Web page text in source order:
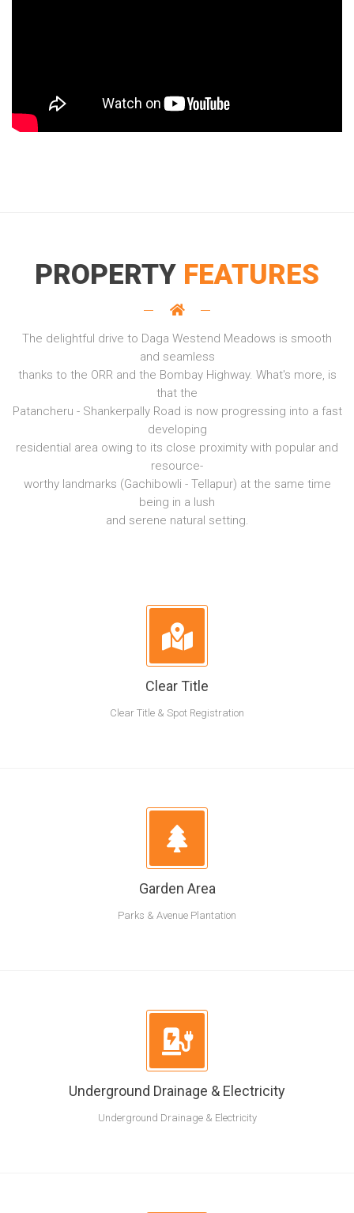
PROPERTY FEATURES
The delightful drive to Daga Westend Meadows is smooth
and seamless
thanks to the ORR and the Bombay Highway. What's more, is
that the
Patancheru - Shankerpally Road is now progressing into a fast
developing
residential area owing to its close proximity with popular and
resource-
worthy landmarks (Gachibowli - Tellapur) at the same time
being in a lush
and serene natural setting.
Clear Title
Clear Title & Spot Registration
Garden Area
Parks & Avenue Plantation
Underground Drainage & Electricity
Underground Drainage & Electricity